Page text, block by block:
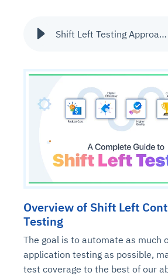
Shift Left Testing Approach and its Benefits | Ultimate Guide
Overview of Shift Left
Testing
The goal is to automate as much
application testing as possible,
test coverage to the best of our